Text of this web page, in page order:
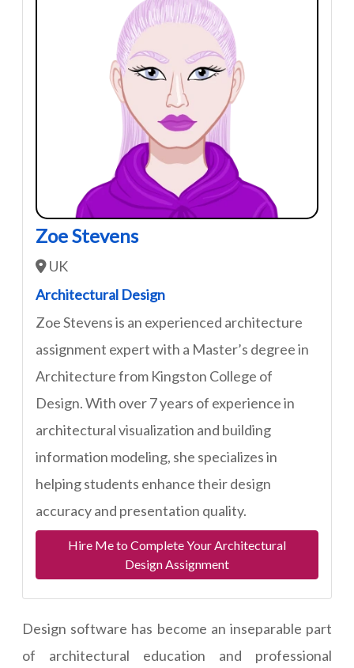
Zoe Stevens
UK
Architectural Design
Zoe Stevens is an experienced architecture
assignment expert with a Master’s degree in
Architecture from Kingston College of
Design. With over 7 years of experience in
architectural visualization and building
information modeling, she specializes in
helping students enhance their design
accuracy and presentation quality.
Hire Me to Complete Your Architectural
Design Assignment
Design software has become an inseparable part
of architectural education and professional